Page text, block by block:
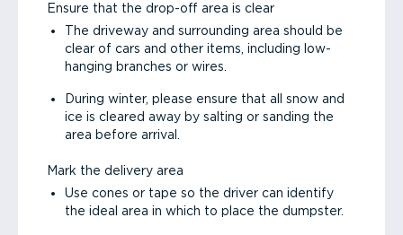
Ensure that the drop-off area is clear
The driveway and surrounding area should be
clear of cars and other items, including low-
hanging branches or wires.
During winter, please ensure that all snow and
ice is cleared away by salting or sanding the
area before arrival.
Mark the delivery area
Use cones or tape so the driver can identify
the ideal area in which to place the dumpster.